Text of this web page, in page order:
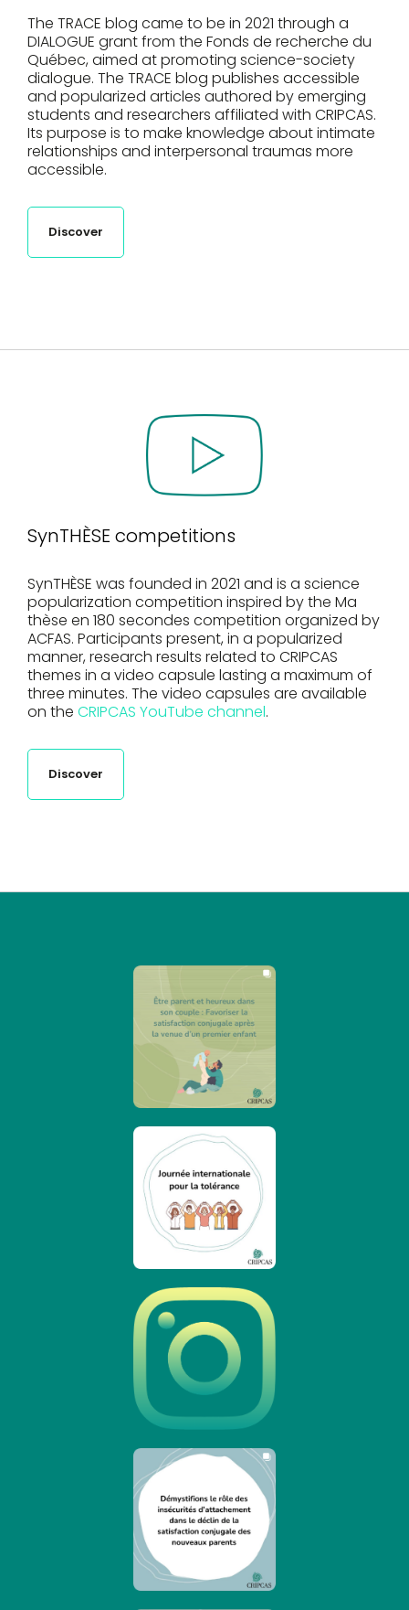
The TRACE blog came to be in 2021 through a
DIALOGUE grant from the Fonds de recherche du
Québec, aimed at promoting science-society
dialogue. The TRACE blog publishes accessible
and popularized articles authored by emerging
students and researchers affiliated with CRIPCAS.
Its purpose is to make knowledge about intimate
relationships and interpersonal traumas more
accessible.
Discover
SynTHÈSE competitions
SynTHÈSE was founded in 2021 and is a science
popularization competition inspired by the Ma
thèse en 180 secondes competition organized by
ACFAS. Participants present, in a popularized
manner, research results related to CRIPCAS
themes in a video capsule lasting a maximum of
three minutes. The video capsules are available
on the CRIPCAS YouTube channel.
Discover